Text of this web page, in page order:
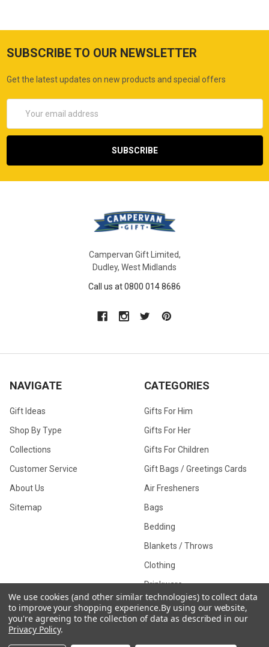
SUBSCRIBE TO OUR NEWSLETTER
Get the latest updates on new products and special offers
Address
Campervan Gift Limited,
Dudley, West Midlands
Call us at 0800 014 8686
NAVIGATE
Gift Ideas
Shop By Type
Collections
Customer Service
About Us
Sitemap
CATEGORIES
Gifts For Him
Gifts For Her
Gifts For Children
Gift Bags / Greetings Cards
Air Fresheners
Bags
Bedding
Blankets / Throws
Clothing
Drinkware
COLLECTIONS
We use cookies (and other similar technologies) to collect data
to improve your shopping experience.By using our website,
you're agreeing to the collection of data as described in our
Privacy Policy.